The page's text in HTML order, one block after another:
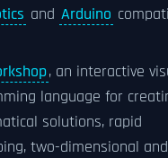
and Arduino
, an interactive
language for
solutions, rapid
two-dimensional